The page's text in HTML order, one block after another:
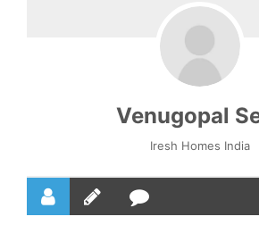
Venugopal
Iresh Homes India